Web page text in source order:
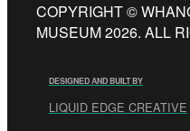
COPYRIGHT ©
MUSEUM 2026. ALL
DESIGNED AND BUILT BY
LIQUID EDGE CREATIVE